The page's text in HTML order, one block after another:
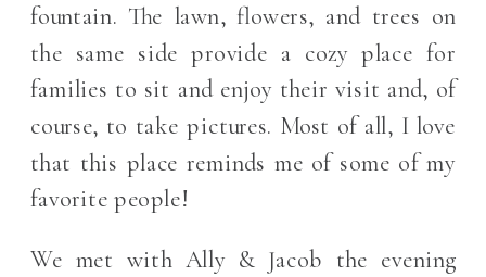
fountain. The lawn, flowers, and trees on
the same side provide a cozy place for
families to sit and enjoy their visit and, of
course, to take pictures. Most of all, I love
that this place reminds me of some of my
favorite people!
We met with Ally & Jacob the evening